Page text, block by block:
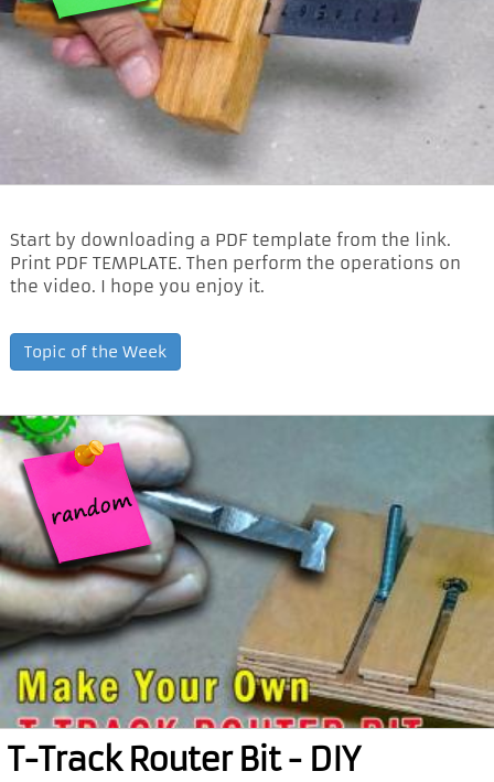
Start by downloading a PDF template from the link.
Print PDF TEMPLATE. Then perform the operations on
the video. I hope you enjoy it.
Topic of the Week
T-Track Router Bit - DIY